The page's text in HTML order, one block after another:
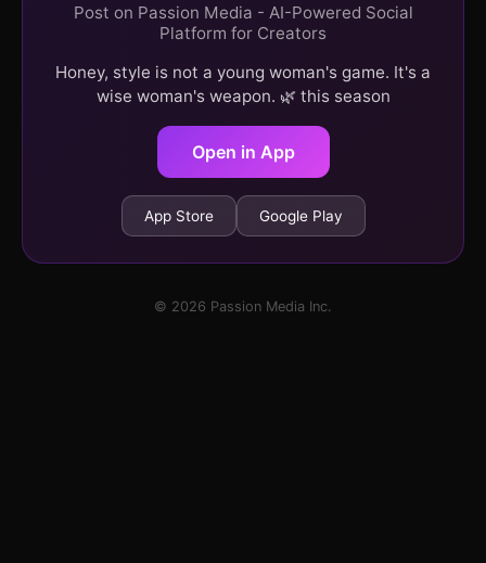
Post on Passion Media - AI-Powered Social
Platform for Creators
Honey, style is not a young woman's game. It's a
wise woman's weapon. 🌿 this season
Open in App
App Store Google Play
© 2026 Passion Media Inc.